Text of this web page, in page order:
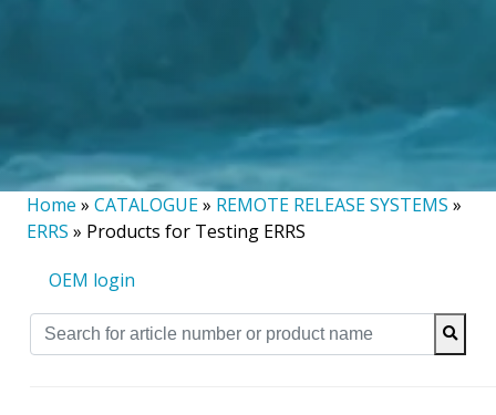
Home » CATALOGUE» REMOTE RELEASE SYSTEMS »
ERRS » Products for Testing ERRS
OEM login